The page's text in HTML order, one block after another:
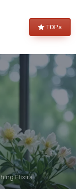
TOPs
Elixirs